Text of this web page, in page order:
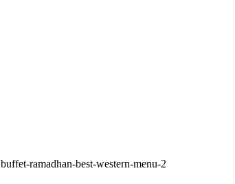
buffet-ramadhan-best-western-menu-2